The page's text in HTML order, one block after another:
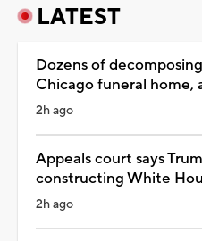
LATEST
Dozens of
Chicago funeral home,
2h ago
Appeals court says
constructing White
2h ago